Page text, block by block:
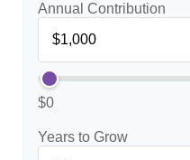
Annual Contribution
$0
Years to Grow